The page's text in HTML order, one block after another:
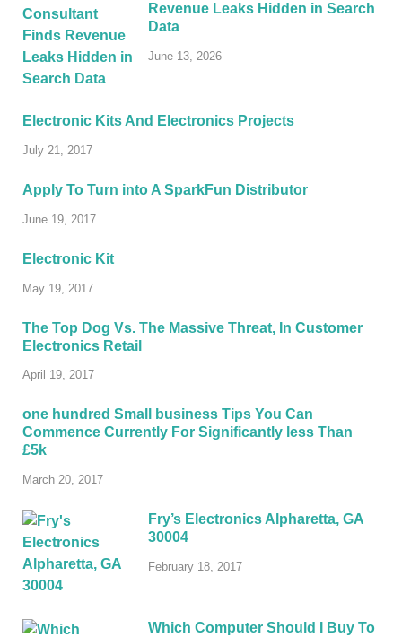
Revenue Leaks Hidden in Search
Data
June 13, 2026
Electronic Kits And Electronics Projects
July 21, 2017
Apply To Turn into A SparkFun Distributor
June 19, 2017
Electronic Kit
May 19, 2017
The Top Dog Vs. The Massive Threat, In Customer
Electronics Retail
April 19, 2017
one hundred Small business Tips You Can
Commence Currently For Significantly less Than
£5k
March 20, 2017
Fry’s Electronics Alpharetta, GA
30004
February 18, 2017
Which Computer Should I Buy To